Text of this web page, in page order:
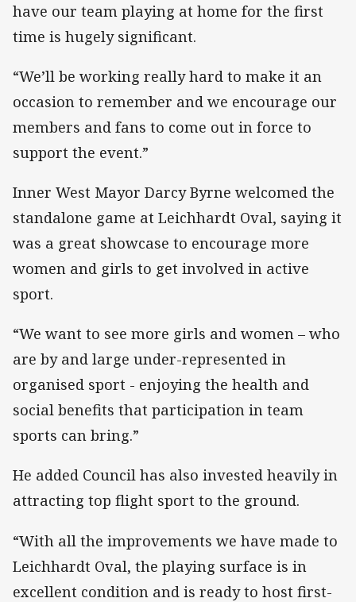
have our team playing at home for the first
time is hugely significant.
“We’ll be working really hard to make it an
occasion to remember and we encourage our
members and fans to come out in force to
support the event.”
Inner West Mayor Darcy Byrne welcomed the
standalone game at Leichhardt Oval, saying it
was a great showcase to encourage more
women and girls to get involved in active
sport.
“We want to see more girls and women – who
are by and large under-represented in
organised sport - enjoying the health and
social benefits that participation in team
sports can bring.”
He added Council has also invested heavily in
attracting top flight sport to the ground.
“With all the improvements we have made to
Leichhardt Oval, the playing surface is in
excellent condition and is ready to host first-